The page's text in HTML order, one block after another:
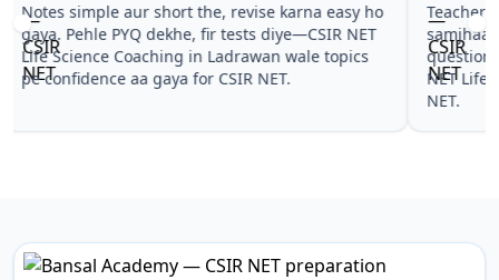
Notes simple aur short the, revise karna easy ho
gaya. Pehle PYQ dekhe, fir tests diye—CSIR NET
Life Science Coaching in Ladrawan wale topics
pe confidence aa gaya for CSIR NET.
NET Life
NET.